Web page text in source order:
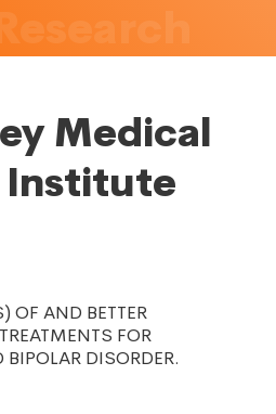
Medical
Institute
OF AND BETTER
FOR
DISORDER.